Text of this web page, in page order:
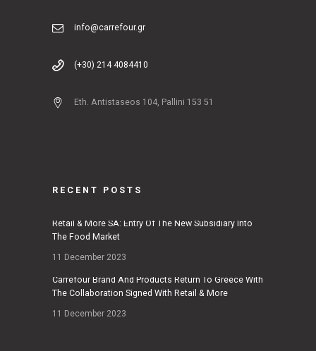
info@carrefour.gr
(+30) 214 4084410
Eth. Antistaseos 104, Pallini 153 51
RECENT POSTS
Retail & More SA: Entry Of The New Subsidiary Into
The Food Market
11 December 2023
Carrefour Brand And Products Return To Greece With
The Collaboration Signed With Retail & More
11 December 2023